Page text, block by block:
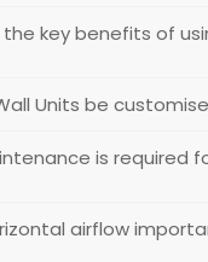
key benefits of
Units be
is required
airflow